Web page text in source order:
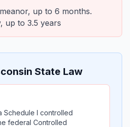
up to 6 months.
up to 3.5 years
State Law
Schedule I controlled
federal Controlled